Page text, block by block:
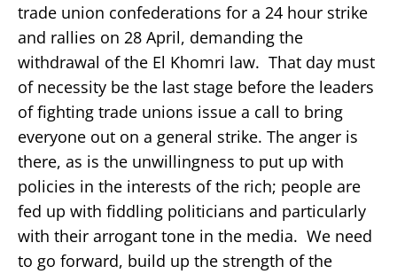
trade union confederations for a 24 hour strike
and rallies on 28 April, demanding the
withdrawal of the El Khomri law. That day must
of necessity be the last stage before the leaders
of fighting trade unions issue a call to bring
everyone out on a general strike. The anger is
there, as is the unwillingness to put up with
policies in the interests of the rich; people are
fed up with fiddling politicians and particularly
with their arrogant tone in the media. We need
to go forward, build up the strength of the